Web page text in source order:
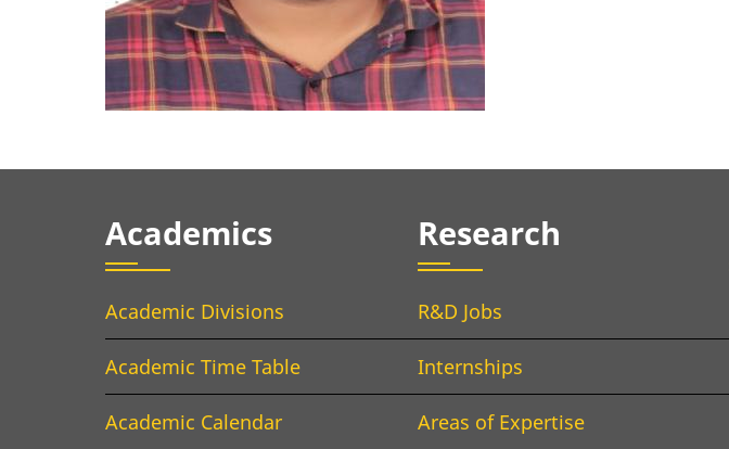
Academics
Academic Divisions
Academic Time Table
Academic Calendar
Research
R&D Jobs
Internships
Areas of Expertise